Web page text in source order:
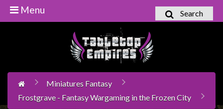
Boardgames
Books
Search
Menu
Miniatures Fantasy
Frostgrave - Fantasy Wargaming in the Frozen City